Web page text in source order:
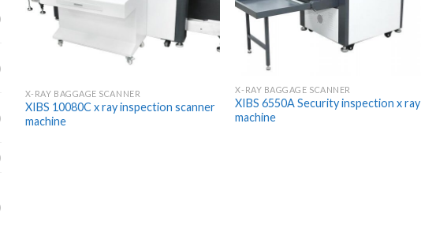
X-RAY BAGGAGE SCANNER
XIBS 10080C x ray inspection scanner
machine
X-RAY BAGGAGE SCANNER
XIBS 6550A Security inspection x ray
machine